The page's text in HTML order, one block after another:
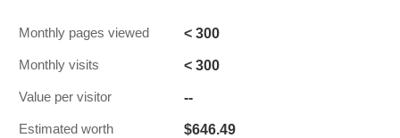
Monthly pages viewed < 300
Monthly visits < 300
Value per visitor --
Estimated worth $646.49